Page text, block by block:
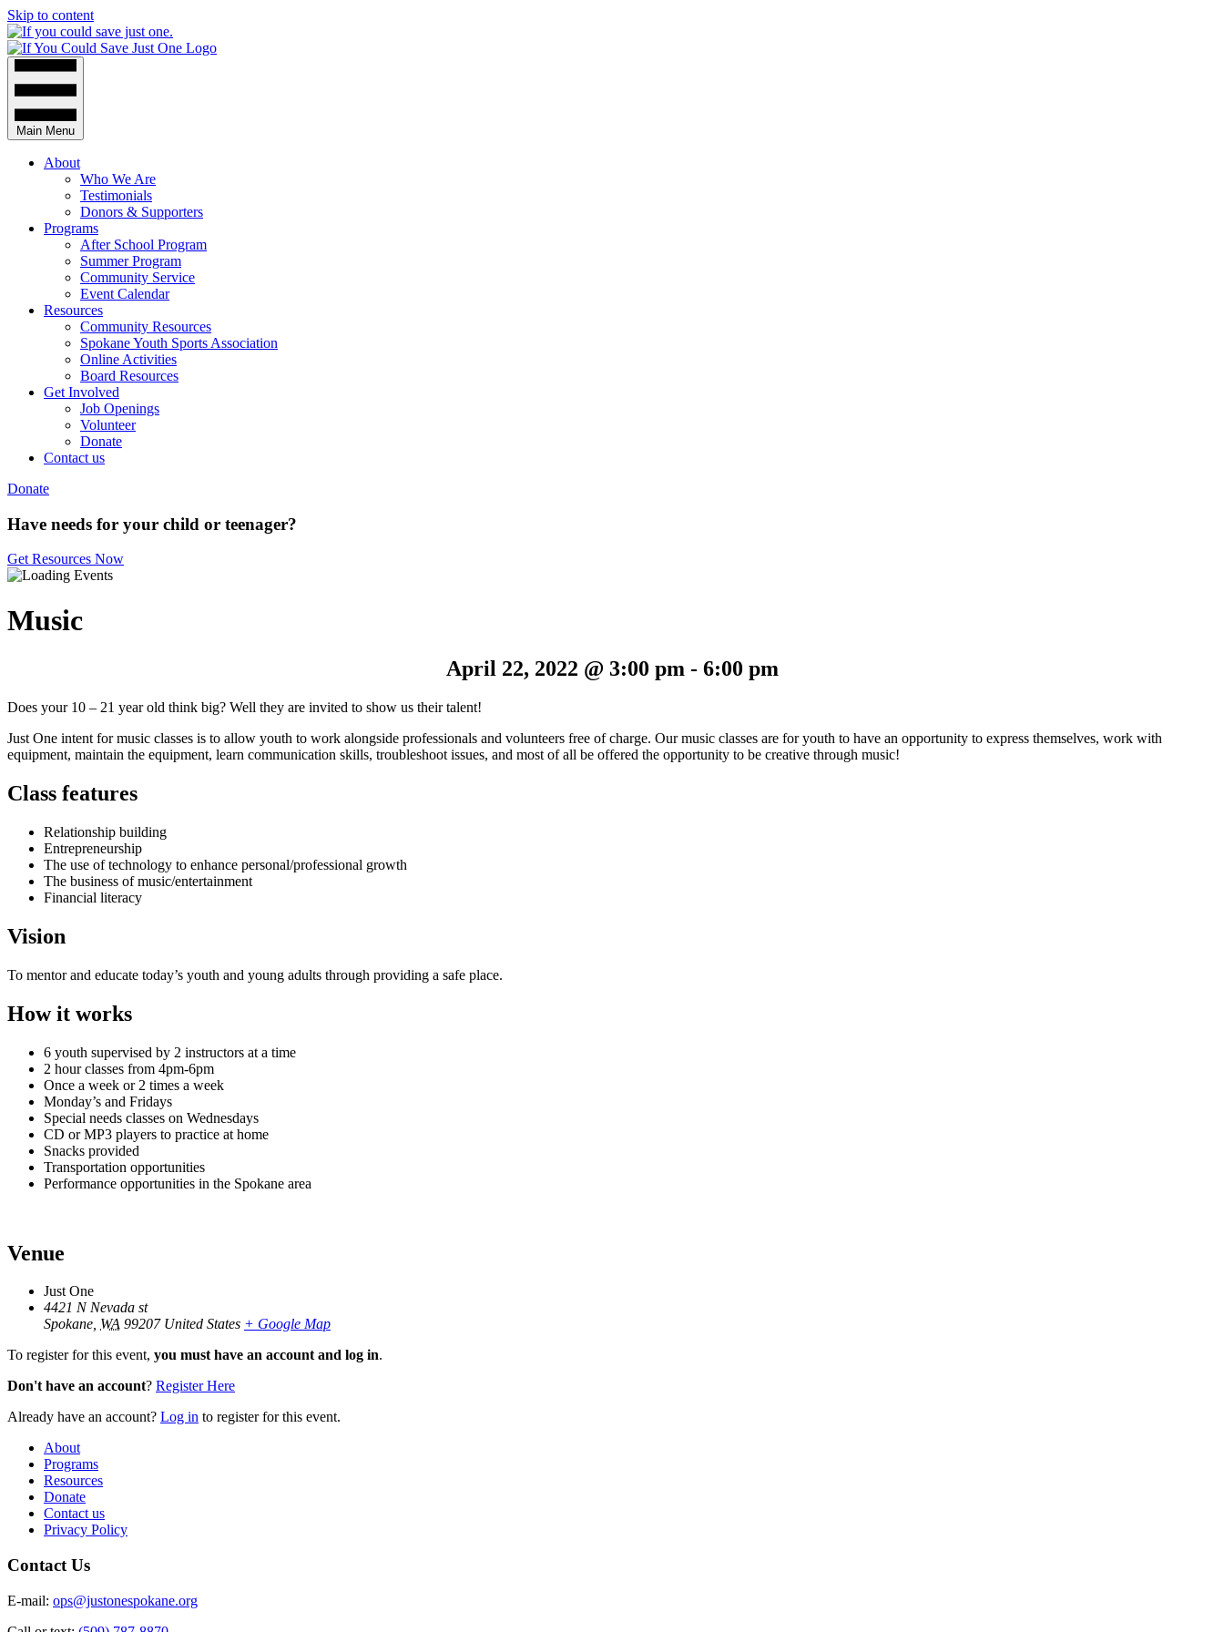
Skip to content
Main Menu
About
Who We Are
Testimonials
Donors & Supporters
Programs
After School Program
Summer Program
Community Service
Event Calendar
Resources
Community Resources
Spokane Youth Sports Association
Online Activities
Board Resources
Get Involved
Job Openings
Volunteer
Donate
Contact us
Donate
Have needs for your child or teenager?
Get Resources Now
Music
April 22, 2022 @ 3:00 pm- 6:00 pm
Does your 10 – 21 year old think big? Well they are invited to show us their talent!
Just One intent for music classes is to allow youth to work alongside professionals and volunteers free of charge. Our music classes are for youth to have an opportunity to express themselves, work with
equipment, maintain the equipment, learn communication skills, troubleshoot issues, and most of all be offered the opportunity to be creative through music!
Class features
Relationship building
Entrepreneurship
The use of technology to enhance personal/professional growth
The business of music/entertainment
Financial literacy
Vision
To mentor and educate today’s youth and young adults through providing a safe place.
How it works
6 youth supervised by 2 instructors at a time
2 hour classes from 4pm-6pm
Once a week or 2 times a week
Monday’s and Fridays
Special needs classes on Wednesdays
CD or MP3 players to practice at home
Snacks provided
Transportation opportunities
Performance opportunities in the Spokane area
Venue
Just One
4421 N Nevada st
Spokane, WA 99207 United States + Google Map
To register for this event, you must have an account and log in.
Don't have an account? Register Here
Already have an account? Log in to register for this event.
About
Programs
Resources
Donate
Contact us
Privacy Policy
Contact Us
E-mail: ops@justonespokane.org